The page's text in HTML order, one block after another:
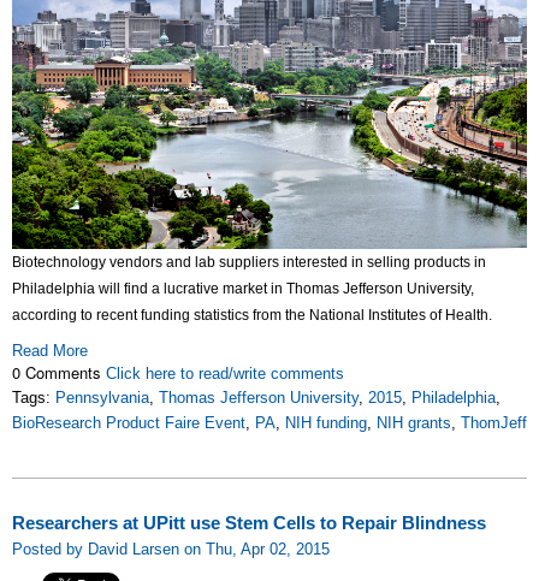
Biotechnology vendors and lab suppliers interested in selling products in
Philadelphia will find a lucrative market in Thomas Jefferson University,
according to recent funding statistics from the National Institutes of Health.
Read More
0 Comments Click here to read/write comments
Tags: Pennsylvania, Thomas Jefferson University, 2015, Philadelphia,
BioResearch Product Faire Event, PA, NIH funding, NIH grants, ThomJeff
Researchers at UPitt use Stem Cells to Repair Blindness
Posted by David Larsen on Thu, Apr 02, 2015